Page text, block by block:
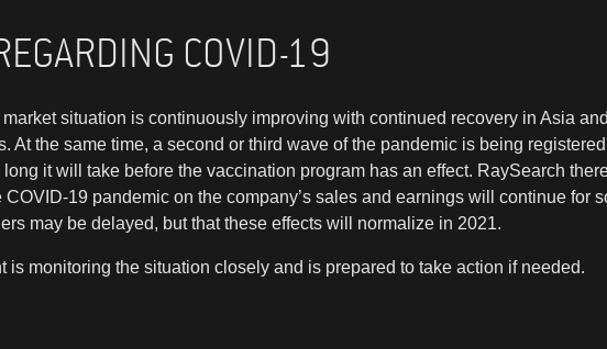
COVID-19
market situation is continuously improving with continued recovery in Asia
At the same time, a second or third wave of the pandemic is being
it will take before the vaccination program has an effect. RaySearch
COVID-19 pandemic on the company’s sales and earnings will continue for
may be delayed, but that these effects will normalize in 2021.
is monitoring the situation closely and is prepared to take action if needed.